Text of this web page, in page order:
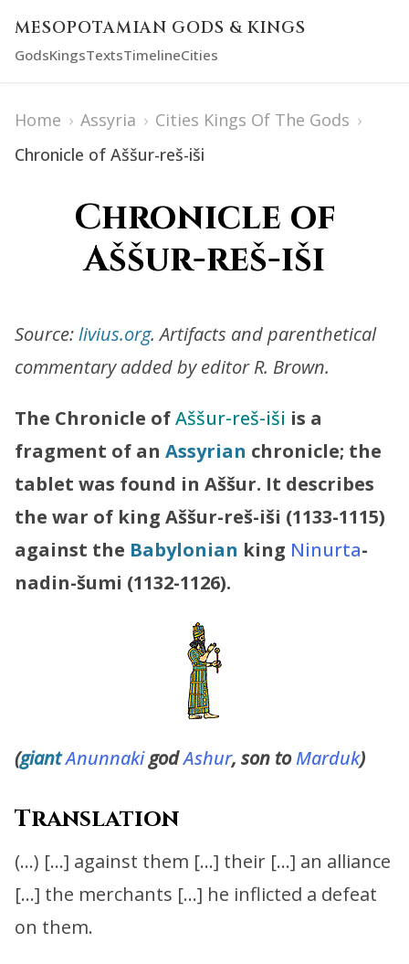
MESOPOTAMIAN GODS & KINGS
GodsKingsTextsTimelineCities
Home › Assyria › Cities Kings Of The Gods ›
Chronicle of Aššur-reš-iši
Chronicle of
Aššur-reš-iši
Source:livius.org. Artifacts and parenthetical
commentary added by editor R. Brown.
The Chronicle ofAššur-reš-iši is a
fragment of an Assyrian chronicle; the
tablet was found in Aššur. It describes
the war of king Aššur-reš-iši (1133-1115)
against the Babylonian king Ninurta-
nadin-šumi (1132-1126).
(giantAnunnakigodAshur, son toMarduk)
Translation
(…) […] against them […] their […] an alliance
[…] the merchants […] he inflicted a defeat
on them.